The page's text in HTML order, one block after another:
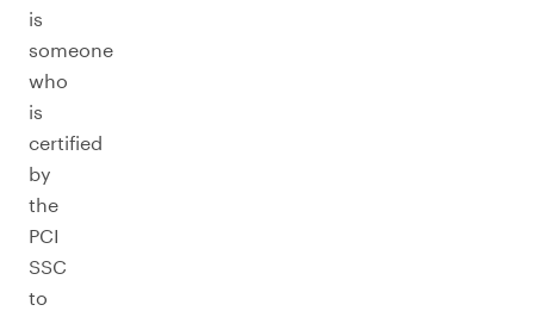
is
someone
who
is
certified
by
the
PCI
SSC
to